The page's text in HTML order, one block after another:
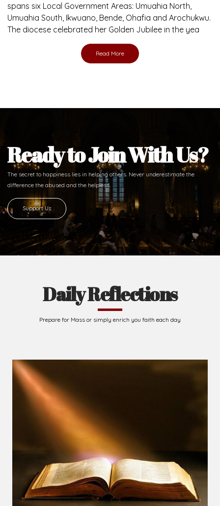
spans six Local Government Areas: Umuahia North,
Umuahia South, Ikwuano, Bende, Ohafia and Arochukwu.
The diocese celebrated her Golden Jubilee in the yea
Read More
Ready to Join With Us?
The secret to happiness lies in helping others. Never underestimate the
difference the abused and the helpless.
Support Us
Daily Reflections
Prepare for Mass or simply enrich you faith each day